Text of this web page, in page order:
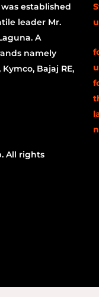
was established
leader Mr.
A
namely
Bajaj RE,
All rights